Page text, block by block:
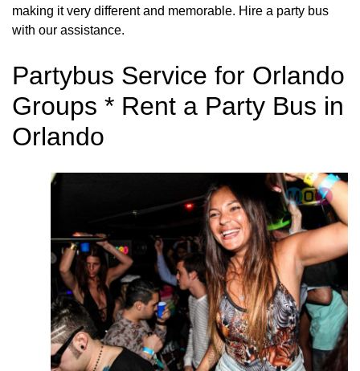
making it very different and memorable. Hire a party bus
with our assistance.
Partybus Service for Orlando
Groups * Rent a Party Bus in
Orlando